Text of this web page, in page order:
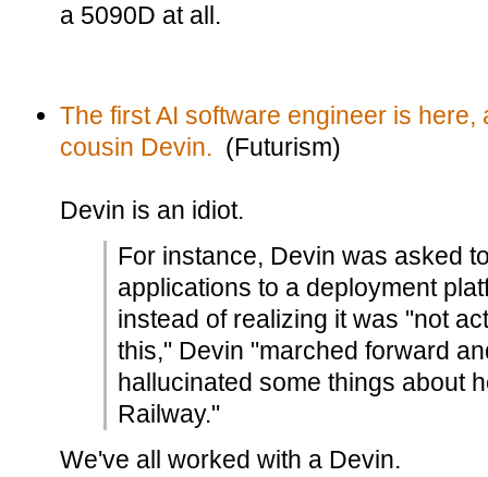
a 5090D at all.
The first AI software engineer is
cousin Devin. (Futurism)
Devin is an idiot.
For instance, Devin was asked
applications to a deployment
instead of realizing it was "not
this," Devin "marched forward
hallucinated some things about
Railway."
We've all worked with a Devin.